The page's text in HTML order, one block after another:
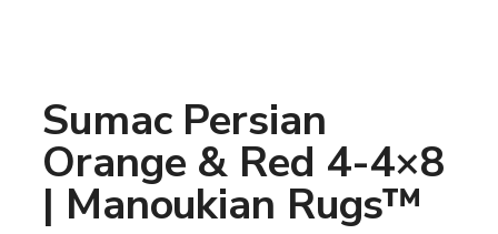
Sumac Persian
Orange & Red 4-4×8
| Manoukian Rugs™